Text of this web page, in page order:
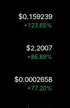
$0.159239
+123.65%
$2.2007
+86.89%
$0.0002658
+77.20%